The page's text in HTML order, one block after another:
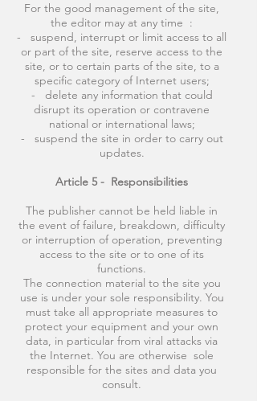
For the good management of the site,
the editor may at any time :
- suspend, interrupt or limit access to all
or part of the site, reserve access to the
site, or to certain parts of the site, to a
specific category of Internet users;
- delete any information that could
disrupt its operation or contravene
national or international laws;
- suspend the site in order to carry out
updates.
Article 5 - Responsibilities
The publisher cannot be held liable in
the event of failure, breakdown, difficulty
or interruption of operation, preventing
access to the site or to one of its
functions.
The connection material to the site you
use is under your sole responsibility. You
must take all appropriate measures to
protect your equipment and your own
data, in particular from viral attacks via
the Internet. You are otherwise sole
responsible for the sites and data you
consult.